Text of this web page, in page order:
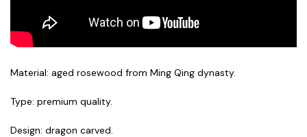
Material: aged rosewood from Ming Qing dynasty.
Type: premium quality.
Design: dragon carved.